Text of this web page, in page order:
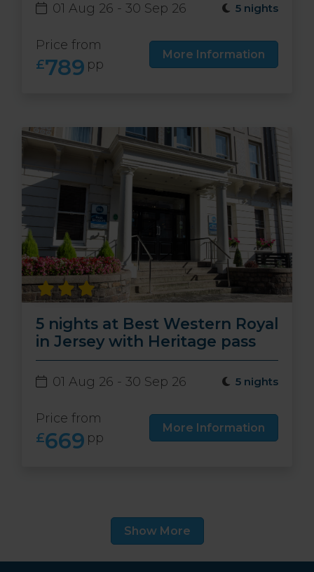
01 Aug 26 - 30 Sep 26 5 nights
Price from
£789 pp
More Information
5 nights at Best Western Royal
in Jersey with Heritage pass
01 Aug 26 - 30 Sep 26 5 nights
Price from
£669 pp
More Information
Show More